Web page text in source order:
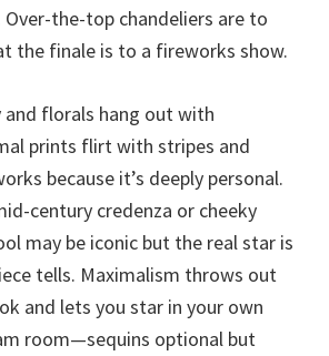
Over-the-top chandeliers are to
the finale is to a fireworks show.
and florals hang out with
prints flirt with stripes and
because it’s deeply personal.
century credenza or cheeky
may be iconic but the real star is
tells. Maximalism throws out
and lets you star in your own
room—sequins optional but